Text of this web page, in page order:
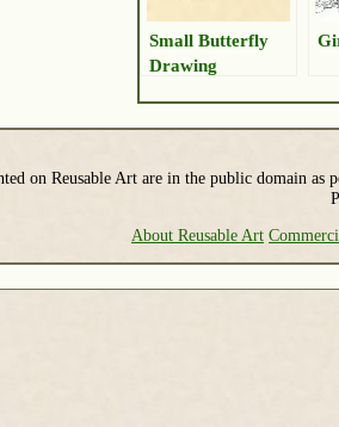
Small Butterfly
Drawing
on Reusable Art are in the public domain as
About Reusable Art